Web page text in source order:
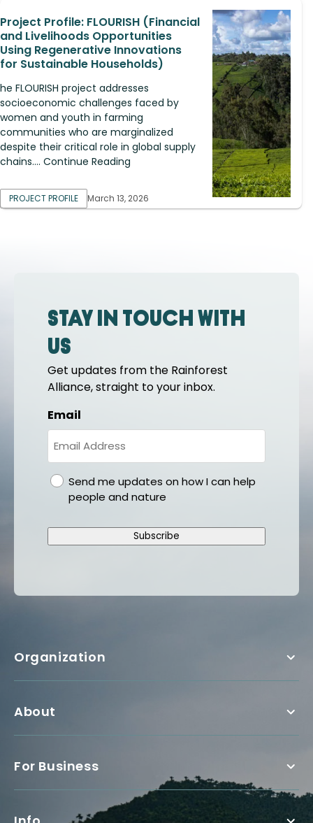
Project Profile: FLOURISH (Financial
and Livelihoods Opportunities
Using Regenerative Innovations
for Sustainable Households)
he FLOURISH project addresses
socioeconomic challenges faced by
women and youth in farming
communities who are marginalized
despite their critical role in global supply
chains.... Continue Reading
PROJECT PROFILE March 13, 2026
Stay in touch with
us
Get updates from the Rainforest
Alliance, straight to your inbox.
Email
gdprSend me updates on how I can help
people and nature
Subscribe
Organization
About
For Business